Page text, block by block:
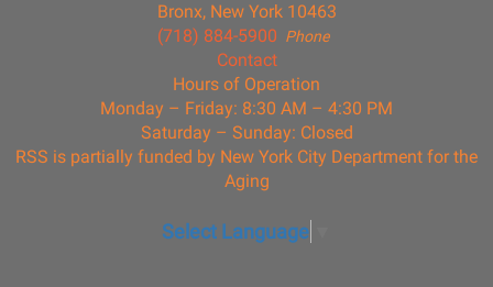
Bronx, New York 10463
Phone
(718) 884-5900
Contact
Hours of Operation
Monday – Friday: 8:30 AM – 4:30 PM
Saturday – Sunday: Closed
RSS is partially funded by New York City Department for the
Aging
Select Language